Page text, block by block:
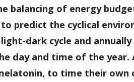
balancing of energy
predict the cyclical
dark cycle and annually
day and time of the year.
to time their own